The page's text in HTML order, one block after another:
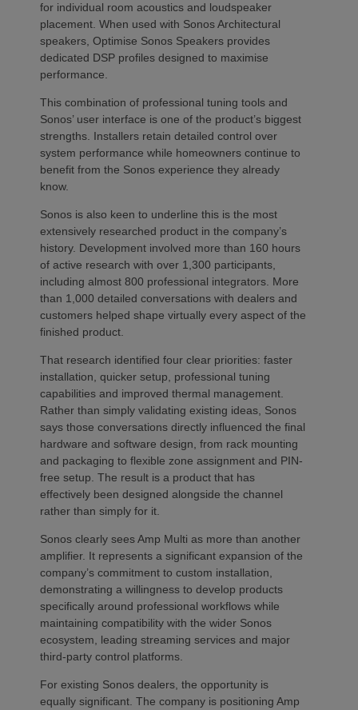
for individual room acoustics and loudspeaker
placement. When used with Sonos Architectural
speakers, Optimise Sonos Speakers provides
dedicated DSP profiles designed to maximise
performance.
This combination of professional tuning tools and
Sonos’ user interface is one of the product’s biggest
strengths. Installers retain detailed control over
system performance while homeowners continue to
benefit from the Sonos experience they already
know.
Sonos is also keen to underline this is the most
extensively researched product in the company’s
history. Development involved more than 160 hours
of active research with over 1,300 participants,
including almost 800 professional integrators. More
than 1,000 detailed conversations with dealers and
customers helped shape virtually every aspect of the
finished product.
That research identified four clear priorities: faster
installation, quicker setup, professional tuning
capabilities and improved thermal management.
Rather than simply validating existing ideas, Sonos
says those conversations directly influenced the final
hardware and software design, from rack mounting
and packaging to flexible zone assignment and PIN-
free setup. The result is a product that has
effectively been designed alongside the channel
rather than simply for it.
Sonos clearly sees Amp Multi as more than another
amplifier. It represents a significant expansion of the
company’s commitment to custom installation,
demonstrating a willingness to develop products
specifically around professional workflows while
maintaining compatibility with the wider Sonos
ecosystem, leading streaming services and major
third-party control platforms.
For existing Sonos dealers, the opportunity is
equally significant. The company is positioning Amp